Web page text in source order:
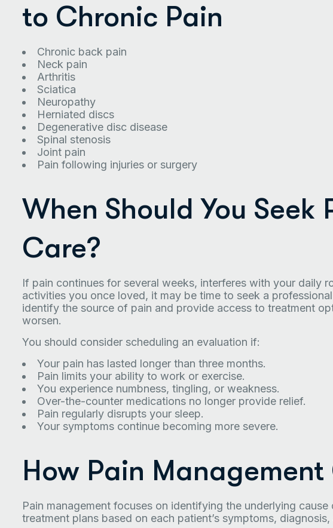
to Chronic Pain
Chronic back pain
Neck pain
Arthritis
Sciatica
Neuropathy
Herniated discs
Degenerative disc disease
Spinal stenosis
Joint pain
Pain following injuries or surgery
When Should You Seek
Care?
If pain continues for several weeks, interferes with your daily
activities you once loved, it may be time to seek a
identify the source of pain and provide access to treatment
worsen.
You should consider scheduling an evaluation if:
Your pain has lasted longer than three months.
Pain limits your ability to work or exercise.
You experience numbness, tingling, or weakness.
Over-the-counter medications no longer provide relief.
Pain regularly disrupts your sleep.
Your symptoms continue becoming more severe.
How Pain
Pain management focuses on identifying the underlying
treatment plans based on each patient’s symptoms, diagnosis,